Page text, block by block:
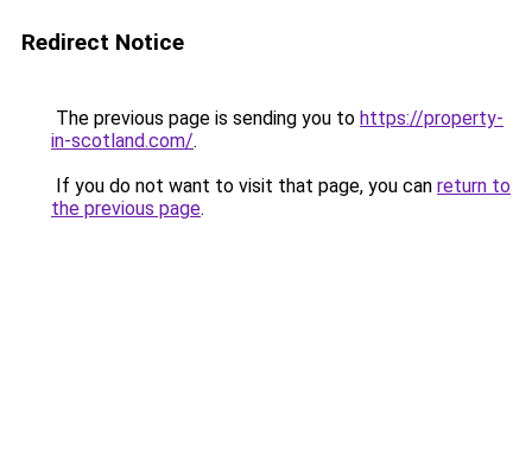
Redirect Notice
The previous page is sending you to https://property-
in-scotland.com/.
If you do not want to visit that page, you can return to
the previous page.